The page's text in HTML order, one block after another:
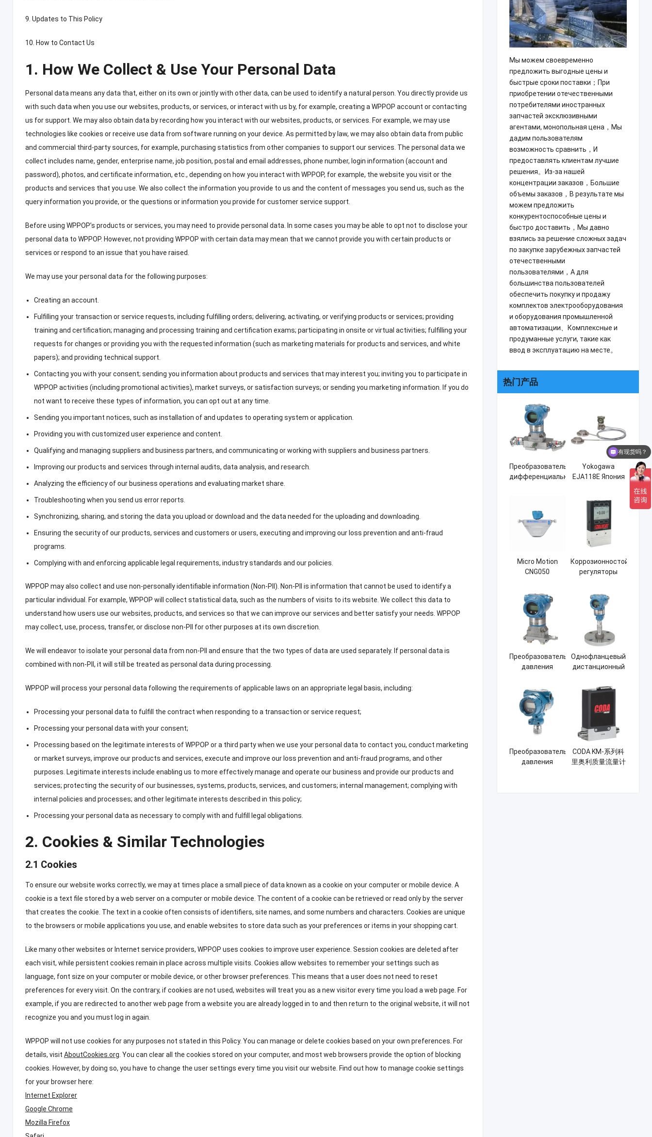
9. Updates to This Policy
10. How to Contact Us
1. How We Collect & Use Your Personal Data
Personal data means any data that, either on its own or jointly with other data, can be used to identify a natural person You directly provide us
with such data when you use our websites, products, or services, or interact with us by, for example, creating a WPPOP account or contacting
us for support We may also obtain data by recording how you interact with our websites, products, or services For example, we may use
technologies like cookies or receive use data from software running on your device As permitted by law, we may also obtain data from public
and commercial third-party sources, for example, purchasing statistics from other companies to support our services The personal data we
collect includes name, gender, enterprise name, job position, postal and email addresses, phone number, login information (account and
password), photos, and certificate information, etc. , depending on how you interact with WPPOP, for example, the website you visit or the
products and services that you use We also collect the information you provide to us and the content of messages you send us, such as the
query information you provide, or the questions or information you provide for customer service support
Before using WPPOP’s products or services, you may need to provide personal data
In some cases you may be able to opt not to disclose your
personal data to WPPOP. However, not providing WPPOP with certain data may mean that we cannot provide you with certain products or
services or respond to an issue that you have raised
We may use your personal data for the following purposes:
Creating an account
Fulfilling your transaction or service requests, including fulfilling orders; delivering, activating, or verifying products or services; providing
training and certification; managing and processing training and certification exams; participating in onsite or virtual activities; fulfilling your
requests for changes or providing you with the requested information (such as marketing materials for products and services, and white
papers); and providing technical support
Contacting you with your consent; sending you information about products and services that may interest you; inviting you to participate in
WPPOP activities (including promotional activities), market surveys, or satisfaction surveys; or sending you marketing information
If you do
not want to receive these types of information, you can opt out at any time
Sending you important notices, such as installation of and updates to operating system or application
Providing you with customized user experience and content
Qualifying and managing suppliers and business partners, and communicating or working with suppliers and business partners
Improving our products and services through internal audits, data analysis, and research
Analyzing the efficiency of our business operations and evaluating market share
Troubleshooting when you send us error reports
Synchronizing, sharing, and storing the data you upload or download and the data needed for the uploading and downloading
Ensuring the security of our products, services and customers or users, executing and improving our loss prevention and anti-fraud
programs
Complying with and enforcing applicable legal requirements, industry standards and our policies
WPPOP may also collect and use non-personally identifiable information (Non-PII ). Non-PII is information that cannot be used to identify a
particular individual
For example, WPPOP will collect statistical data, such as the numbers of visits to its website We collect this data to
understand how users use our websites, products, and services so that we can improve our services and better satisfy your needs WPPOP
may collect, use, process, transfer, or disclose non-PII for other purposes at its own discretion
We will endeavor to isolate your personal data from non-PII and ensure that the two types of data are used separately. If personal data is
combined with non-PII , it will still be treated as personal data during processing
WPPOP will process your personal data following the requirements of applicable laws on an appropriate legal basis, including:
Processing your personal data to fulfill the contract when responding to a transaction or service request;
Processing your personal data with your consent;
Processing based on the legitimate interests of WPPOP or a third party when we use your personal data to contact you, conduct marketing
or market surveys, improve our products and services, execute and improve our loss prevention and anti-fraud programs, and other
purposes Legitimate interests include enabling us to more effectively manage and operate our business and provide our products and
services; protecting the security of our businesses, systems, products, services, and customers; internal management; complying with
internal policies and processes; and other legitimate interests described in this policy;
Processing your personal data as necessary to comply with and fulfill legal obligations
2. Cookies & Similar Technologies
2.1 Cookies
To ensure our website works correctly, we may at times place a small piece of data known as a cookie on your computer or mobile device A
cookie is a text file stored by a web server on a computer or mobile device The content of a cookie can be retrieved or read only by the server
that creates the cookie The text in a cookie often consists of identifiers, site names, and some numbers and characters Cookies are unique
to the browsers or mobile applications you use, and enable websites to store data such as your preferences or items in your shopping cart
Like many other websites or Internet service providers, WPPOP uses cookies to improve user experience Session cookies are deleted after
each visit, while persistent cookies remain in place across multiple visits Cookies allow websites to remember your settings such as
language, font size on your computer or mobile device, or other browser preferences This means that a user does not need to reset
preferences for every visit On the contrary, if cookies are not used, websites will treat you as a new visitor every time you load a web page For
example, if you are redirected to another web page from a website you are already logged in to and then return to the original website, it will not
recognize you and you must log in again
WPPOP will not use cookies for any purposes not stated in this Policy. You can manage or delete cookies based on your own preferences For
details, visit AboutCookies.org You can clear all the cookies stored on your computer, and most web browsers provide the option of blocking
cookies However, by doing so, you have to change the user settings every time you visit our website Find out how to manage cookie settings
for your browser here:
Internet Explorer
Google Chrome
Mozilla Firefox
Мы можем своевременно
предложить выгодные цены и
быстрые сроки поставки；При
приобретении отечественными
потребителями иностранных
запчастей эксклюзивными
агентами, монопольная цена，Мы
дадим пользователям
возможность сравнить，И
предоставлять клиентам лучшие
решения。Из-за нашей
концентрации заказов，Большие
объемы заказов，В результате мы
можем предложить
конкурентоспособные цены и
быстро доставить，Мы давно
взялись за решение сложных задач
по закупке зарубежных запчастей
отечественными
пользователями，А для
большинства пользователей
обеспечить покупку и продажу
комплектов электрооборудования
и оборудования промышленной
автоматизации、Комплексные и
продуманные услуги, такие как
ввод в эксплуатацию на месте。
热门产品
Преобразователь
дифференциального
Yokogawa
EJA118E Япония
дифференциального
давления
Micro Motion
CNG050
расходомер
Коррозионностойкие
регуляторы
ALICATM21
Преобразователь
давления
Однофланцевый
дистанционный
преобразователь
Rosemount
Преобразователь
давления
CODA KM-系列科
里奥利质量流量计
有现货吗？